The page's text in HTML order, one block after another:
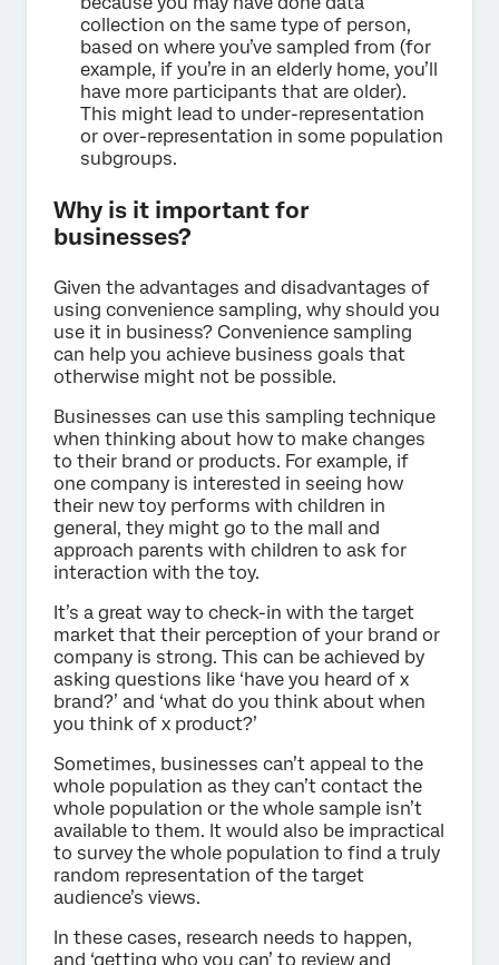
collection on the same type of person,
based on where you’ve sampled from (for
example, if you’re in an elderly home, you’ll
have more participants that are older).
This might lead to under-representation
or over-representation in some population
subgroups.
Why is it important for
businesses?
Given the advantages and disadvantages of
using convenience sampling, why should you
use it in business? Convenience sampling
can help you achieve business goals that
otherwise might not be possible.
Businesses can use this sampling technique
when thinking about how to make changes
to their brand or products. For example, if
one company is interested in seeing how
their new toy performs with children in
general, they might go to the mall and
approach parents with children to ask for
interaction with the toy.
It’s a great way to check-in with the target
market that their perception of your brand or
company is strong. This can be achieved by
asking questions like ‘have you heard of x
brand?’ and ‘what do you think about when
you think of x product?’
Sometimes, businesses can’t appeal to the
whole population as they can’t contact the
whole population or the whole sample isn’t
available to them. It would also be impractical
to survey the whole population to find a truly
random representation of the target
audience’s views.
In these cases, research needs to happen,
and ‘getting who you can’ to review and